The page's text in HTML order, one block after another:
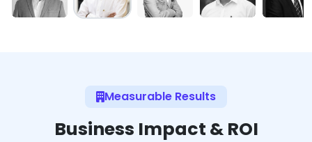
Measurable Results
Business Impact & ROI